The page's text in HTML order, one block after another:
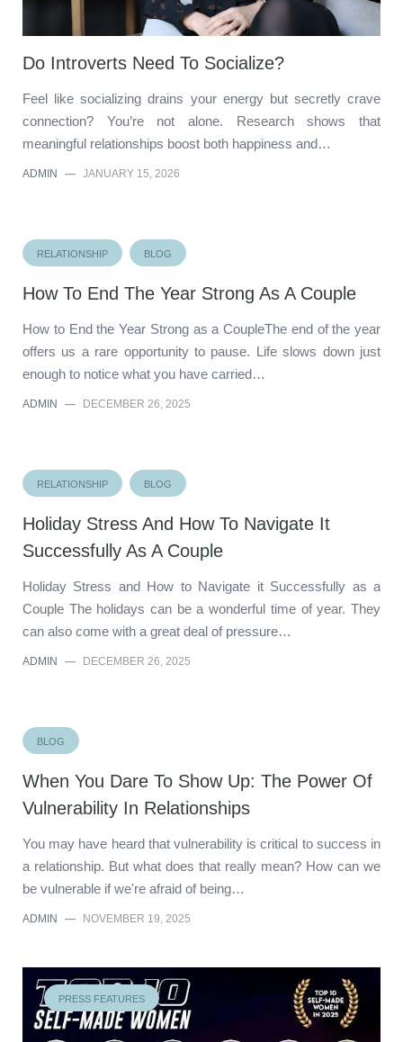
Do Introverts Need To Socialize?
Feel like socializing drains your energy but secretly crave
connection? You’re not alone. Research shows that
meaningful relationships boost both happiness and…
ADMIN — JANUARY 15, 2026
RELATIONSHIP BLOG
How To End The Year Strong As A Couple
How to End the Year Strong as a CoupleThe end of the year
offers us a rare opportunity to pause. Life slows down just
enough to notice what you have carried…
ADMIN — DECEMBER 26, 2025
RELATIONSHIP BLOG
Holiday Stress And How To Navigate It
Successfully As A Couple
Holiday Stress and How to Navigate it Successfully as a
Couple The holidays can be a wonderful time of year. They
can also come with a great deal of pressure…
ADMIN — DECEMBER 26, 2025
BLOG
When You Dare To Show Up: The Power Of
Vulnerability In Relationships
You may have heard that vulnerability is critical to success in
a relationship. But what does that really mean? How can we
be vulnerable if we're afraid of being…
ADMIN — NOVEMBER 19, 2025
PRESS FEATURES